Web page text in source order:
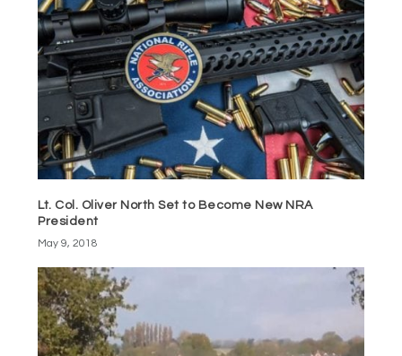
Lt. Col. Oliver North Set to Become New NRA
President
May 9, 2018